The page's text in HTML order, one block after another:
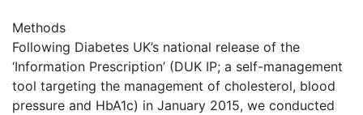
Methods
Following Diabetes UK’s national release of the
‘Information Prescription’ (DUK IP; a self-management
tool targeting the management of cholesterol, blood
pressure and HbA1c) in January 2015, we conducted